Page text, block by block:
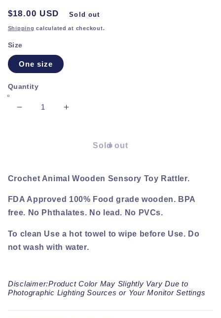
Regular
price
$18.00 USD Sold out
Shipping calculated at checkout.
Size
One size
Quantity
Decrease
Increase
Sold out
Crochet Animal Wooden Sensory Toy Rattler.
FDA Approved 100% Food grade wooden. BPA
free. No Phthalates. No lead. No PVCs.
To clean Use a hot towel to wipe before Use. Do
not wash with water.
Disclaimer:Product Color May Slightly Vary Due to
Photographic Lighting Sources or Your Monitor Settings